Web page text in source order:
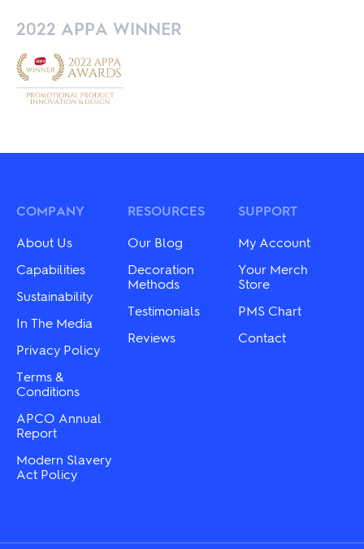
2022 APPA WINNER
COMPANY
About Us
Capabilities
Sustainability
In The Media
Privacy Policy
Terms &
Conditions
APCO Annual
Report
Modern Slavery
Act Policy
RESOURCES
Our Blog
Decoration
Methods
Testimonials
Reviews
SUPPORT
My Account
Your Merch
Store
PMS Chart
Contact